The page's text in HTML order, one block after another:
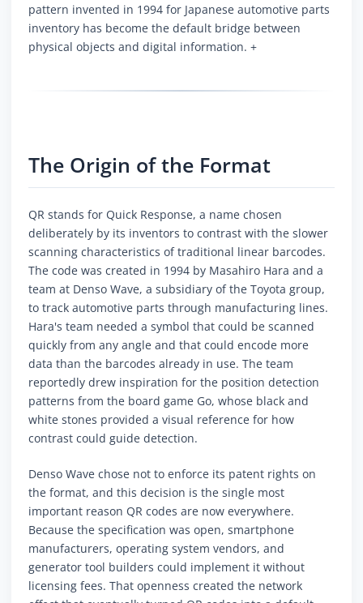
pattern invented in 1994 for Japanese automotive parts
inventory has become the default bridge between
physical objects and digital information. +
The Origin of the Format
QR stands for Quick Response, a name chosen
deliberately by its inventors to contrast with the slower
scanning characteristics of traditional linear barcodes.
The code was created in 1994 by Masahiro Hara and a
team at Denso Wave, a subsidiary of the Toyota group,
to track automotive parts through manufacturing lines.
Hara's team needed a symbol that could be scanned
quickly from any angle and that could encode more
data than the barcodes already in use. The team
reportedly drew inspiration for the position detection
patterns from the board game Go, whose black and
white stones provided a visual reference for how
contrast could guide detection.
Denso Wave chose not to enforce its patent rights on
the format, and this decision is the single most
important reason QR codes are now everywhere.
Because the specification was open, smartphone
manufacturers, operating system vendors, and
generator tool builders could implement it without
licensing fees. That openness created the network